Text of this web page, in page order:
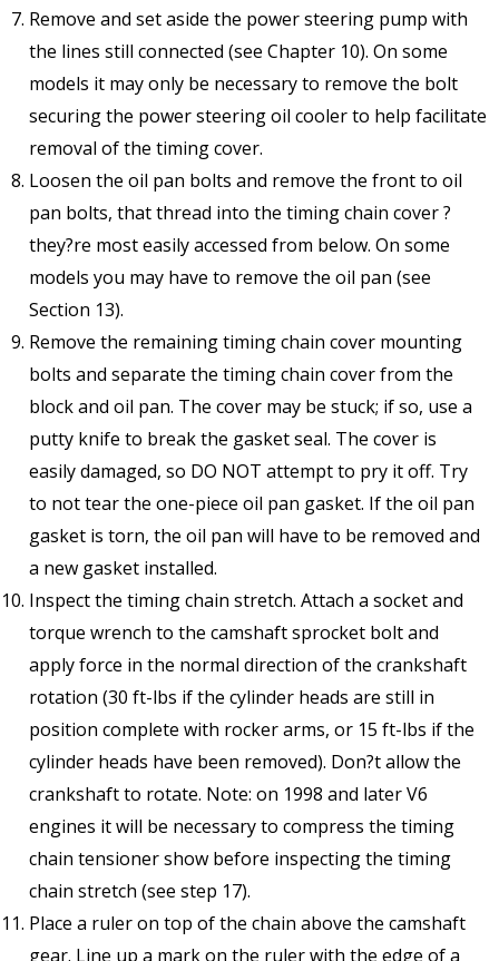
Remove and set aside the power steering pump with
the lines still connected (see Chapter 10). On some
models it may only be necessary to remove the bolt
securing the power steering oil cooler to help facilitate
removal of the timing cover.
Loosen the oil pan bolts and remove the front to oil
pan bolts, that thread into the timing chain cover ?
they?re most easily accessed from below. On some
models you may have to remove the oil pan (see
Section 13).
Remove the remaining timing chain cover mounting
bolts and separate the timing chain cover from the
block and oil pan. The cover may be stuck; if so, use a
putty knife to break the gasket seal. The cover is
easily damaged, so DO NOT attempt to pry it off. Try
to not tear the one-piece oil pan gasket. If the oil pan
gasket is torn, the oil pan will have to be removed and
a new gasket installed.
Inspect the timing chain stretch. Attach a socket and
torque wrench to the camshaft sprocket bolt and
apply force in the normal direction of the crankshaft
rotation (30 ft-lbs if the cylinder heads are still in
position complete with rocker arms, or 15 ft-lbs if the
cylinder heads have been removed). Don?t allow the
crankshaft to rotate. Note: on 1998 and later V6
engines it will be necessary to compress the timing
chain tensioner show before inspecting the timing
chain stretch (see step 17).
Place a ruler on top of the chain above the camshaft
gear. Line up a mark on the ruler with the edge of a